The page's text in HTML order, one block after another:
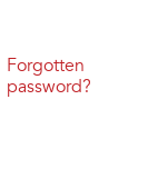
Forgotten
password?